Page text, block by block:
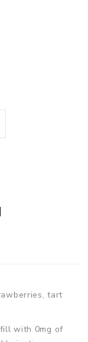
tart
with 0mg of